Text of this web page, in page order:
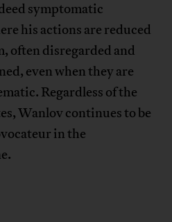
symptomatic
his actions are reduced
often disregarded and
even when they are
Regardless of the
Wanlov continues to be
in the